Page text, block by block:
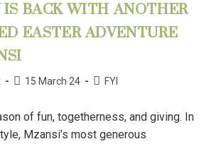
BACK WITH ANOTHER
EASTER ADVENTURE
15 March 24 FYI
of fun, togetherness, and giving. In
Mzansi’s most generous